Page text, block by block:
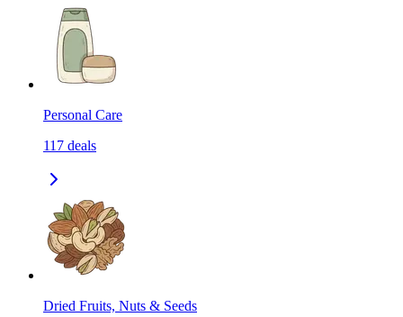
Personal Care
117 deals
Dried Fruits, Nuts & Seeds